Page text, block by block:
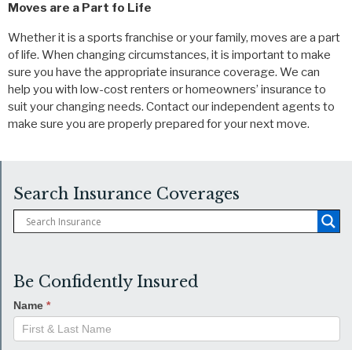
Moves are a Part fo Life
Whether it is a sports franchise or your family, moves are a part
of life. When changing circumstances, it is important to make
sure you have the appropriate insurance coverage. We can
help you with low-cost renters or homeowners’ insurance to
suit your changing needs. Contact our independent agents to
make sure you are properly prepared for your next move.
Search Insurance Coverages
Be Confidently Insured
Name *